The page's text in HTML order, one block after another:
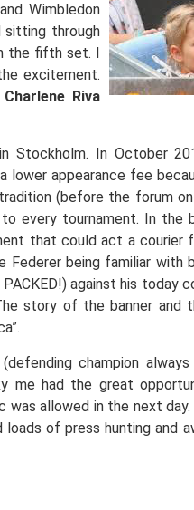
Wimbledon
sitting through
the fifth set. I
excitement.
Charlene Riva
In October
appearance fee
(before the forum
every tournament. In the
that could act a courier
Federer being familiar with
against his today
story of the banner and
champion always
me had the great
was allowed in the next
of press hunting and